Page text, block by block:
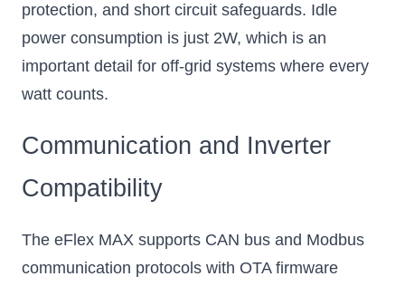
protection, and short circuit safeguards. Idle
power consumption is just 2W, which is an
important detail for off-grid systems where every
watt counts.
Communication and Inverter
Compatibility
The eFlex MAX supports CAN bus and Modbus
communication protocols with OTA firmware